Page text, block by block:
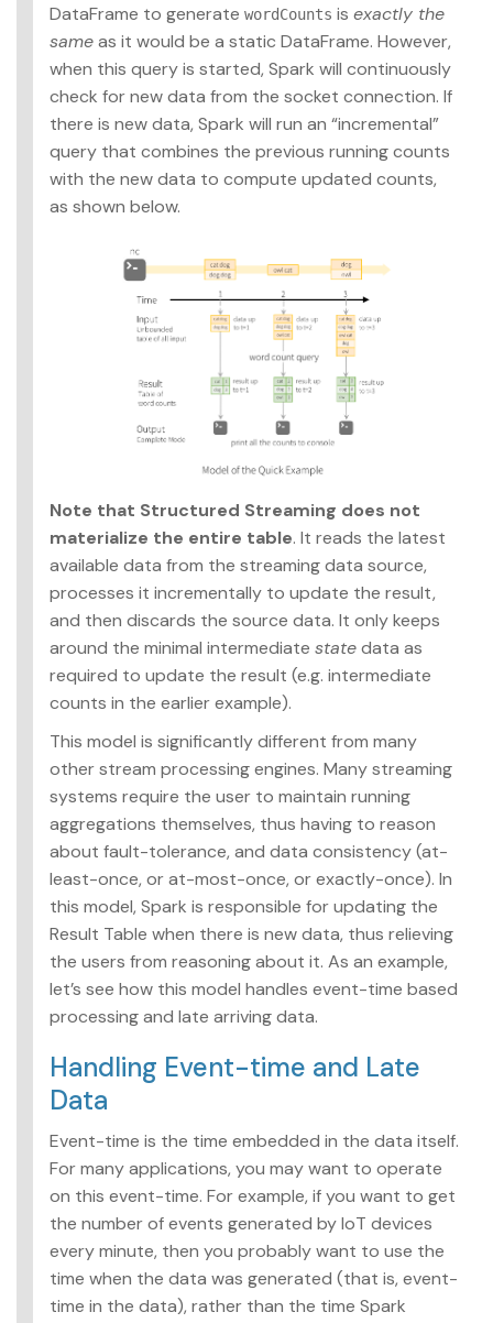
DataFrame to generate wordCounts is exactly the
sameas it would be a static DataFrame. However,
when this query is started, Spark will continuously
check for new data from the socket connection. If
there is new data, Spark will run an “incremental”
query that combines the previous running counts
with the new data to compute updated counts,
as shown below.
Note that Structured Streaming does not
materialize the entire table. It reads the latest
available data from the streaming data source,
processes it incrementally to update the result,
and then discards the source data. It only keeps
around the minimal intermediate statedata as
required to update the result (e.g. intermediate
counts in the earlier example).
This model is significantly different from many
other stream processing engines. Many streaming
systems require the user to maintain running
aggregations themselves, thus having to reason
about fault-tolerance, and data consistency (at-
least-once, or at-most-once, or exactly-once). In
this model, Spark is responsible for updating the
Result Table when there is new data, thus relieving
the users from reasoning about it. As an example,
let’s see how this model handles event-time based
processing and late arriving data.
Handling Event-time and Late
Data
Event-time is the time embedded in the data itself.
For many applications, you may want to operate
on this event-time. For example, if you want to get
the number of events generated by IoT devices
every minute, then you probably want to use the
time when the data was generated (that is, event-
time in the data), rather than the time Spark